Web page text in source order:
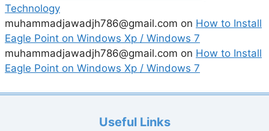
Technology
muhammadjawadjh786@gmail.com on How to Install
Eagle Point on Windows Xp / Windows 7
muhammadjawadjh786@gmail.com on How to Install
Eagle Point on Windows Xp / Windows 7
Useful Links